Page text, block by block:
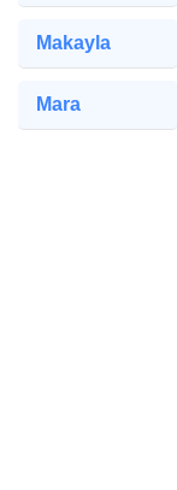
Makayla
Mara